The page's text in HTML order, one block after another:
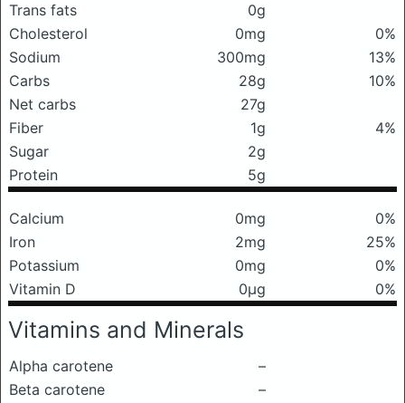
Trans fats
0g
Cholesterol
0mg
0%
Sodium
300mg
13%
Carbs
28g
10%
Net carbs
27g
Fiber
1g
4%
Sugar
2g
Protein
5g
Calcium 0mg
0%
Iron
2mg
25%
Potassium
0mg
0%
Vitamin D
0μg 0%
Vitamins and Minerals
Alpha carotene
–
Beta carotene
–